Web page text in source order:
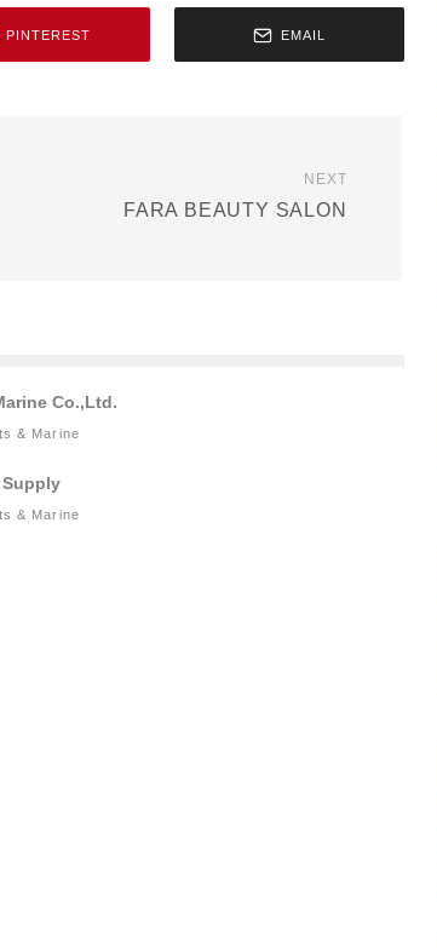
PINTEREST EMAIL
NEXT
FARA BEAUTY SALON
Co.,Ltd.
& Marine
Supply
& Marine